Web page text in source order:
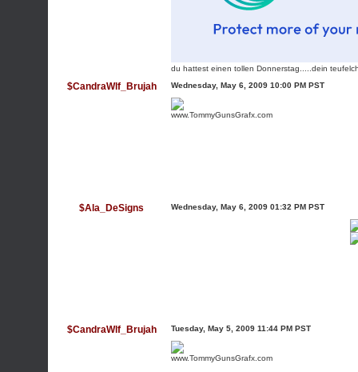
du hattest einen tollen Donnerstag.....dein
$CandraWlf_Brujah Wednesday, May 6, 2009 10:00 PM PST
www.TommyGunsGrafx.com
$Ala_DeSigns Wednesday, May 6, 2009 01:32 PM PST
$CandraWlf_Brujah Tuesday, May 5, 2009 11:44 PM PST
www.TommyGunsGrafx.com